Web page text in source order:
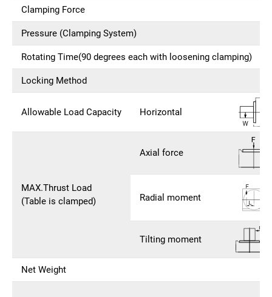
Clamping Force
Pressure (Clamping System)
Rotating Time(90 degrees each with loosening clamping)
Locking Method
Allowable Load Capacity Horizontal
MAX.Thrust Load
(Table is clamped)
Axial force
Radial moment
Tilting moment
Net Weight